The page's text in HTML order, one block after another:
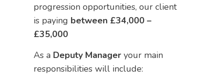
progression opportunities, our client
is paying between £34,000 –
£35,000
As a Deputy Manager your main
responsibilities will include: